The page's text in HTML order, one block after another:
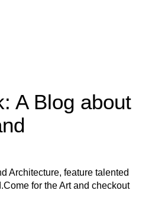
A Blog about
Architecture, feature talented
for the Art and checkout